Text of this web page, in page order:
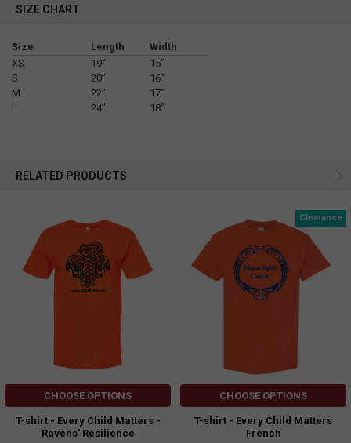
SIZE CHART
Size Length
Width
XS
19”
15”
S
20”
16”
M
22”
17”
L
24” 18”
RELATED PRODUCTS
CHOOSE OPTIONS
T-shirt - Every Child Matters -
Ravens' Resilience
Clearance
CHOOSE OPTIONS
T-shirt - Every Child Matters
French